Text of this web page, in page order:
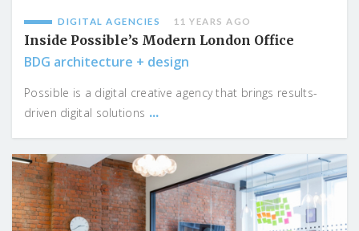
DIGITAL AGENCIES 11 YEARS AGO
Inside Possible’s Modern London Office
BDG architecture + design
Possible is a digital creative agency that brings results-
driven digital solutions ...